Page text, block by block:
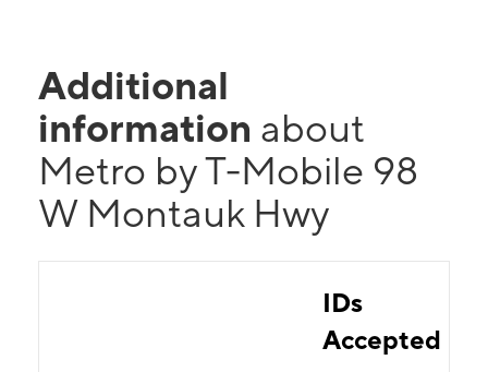
Additional
information about
Metro by T-Mobile 98
W Montauk Hwy
IDs
Accepted